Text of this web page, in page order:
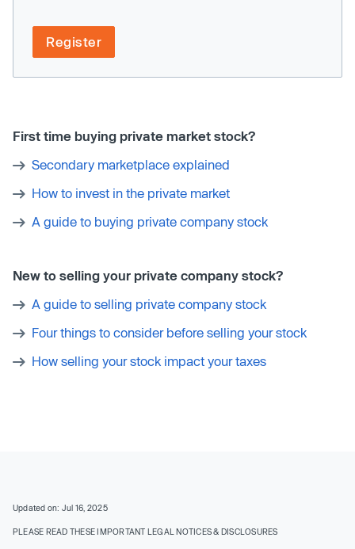
Register
First time buying private market stock?
Secondary marketplace explained
How to invest in the private market
A guide to buying private company stock
New to selling your private company stock?
A guide to selling private company stock
Four things to consider before selling your stock
How selling your stock impact your taxes
Updated on: Jul 16, 2025
PLEASE READ THESE IMPORTANT LEGAL NOTICES & DISCLOSURES